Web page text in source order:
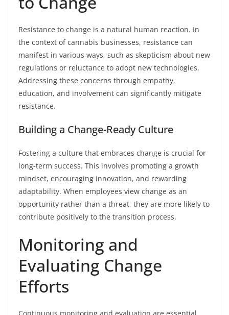
Resistance to change is a natural human reaction. In
the context of cannabis businesses, resistance can
manifest in various ways, such as skepticism about new
regulations or reluctance to adopt new technologies.
Addressing these concerns through empathy,
education, and involvement can significantly mitigate
resistance.
Building a Change-Ready Culture
Fostering a culture that embraces change is crucial for
long-term success. This involves promoting a growth
mindset, encouraging innovation, and rewarding
adaptability. When employees view change as an
opportunity rather than a threat, they are more likely to
contribute positively to the transition process.
Monitoring and
Evaluating Change
Efforts